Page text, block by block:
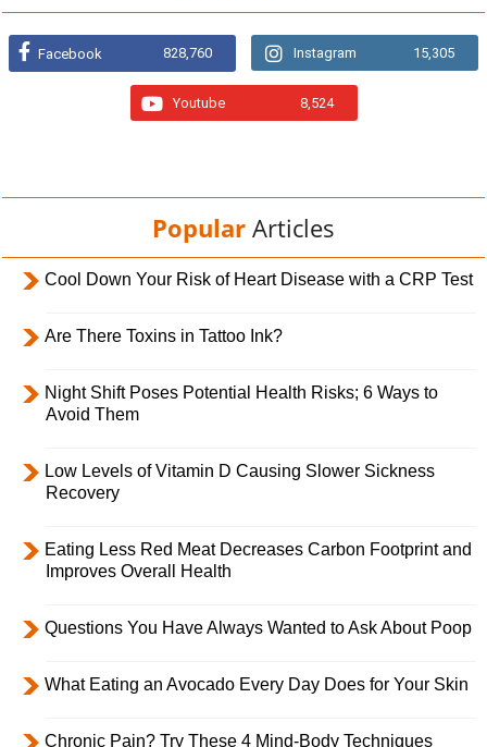
Facebook 828,760 Instagram 15,305
Youtube 8,524
Popular Articles
Cool Down Your Risk of Heart Disease with a CRP Test
Are There Toxins in Tattoo Ink?
Night Shift Poses Potential Health Risks; 6 Ways to
Avoid Them
Low Levels of Vitamin D Causing Slower Sickness
Recovery
Eating Less Red Meat Decreases Carbon Footprint and
Improves Overall Health
Questions You Have Always Wanted to Ask About Poop
What Eating an Avocado Every Day Does for Your Skin
Chronic Pain? Try These 4 Mind-Body Techniques